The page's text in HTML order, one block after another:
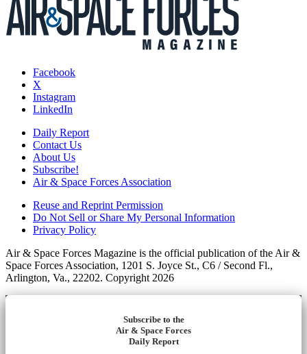
Facebook
X
Instagram
LinkedIn
Daily Report
Contact Us
About Us
Subscribe!
Air & Space Forces Association
Reuse and Reprint Permission
Do Not Sell or Share My Personal Information
Privacy Policy
Air & Space Forces Magazine is the official publication of the Air &
Space Forces Association, 1201 S. Joyce St., C6 / Second Fl.,
Arlington, Va., 22202. Copyright 2026
Subscribe to the
Air & Space Forces
Daily Report